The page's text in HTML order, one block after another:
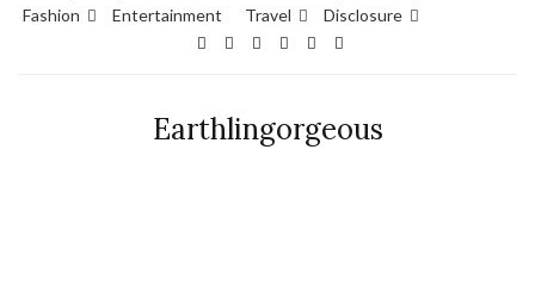
Fashion
Entertainment Travel Disclosure
Earthlingorgeous